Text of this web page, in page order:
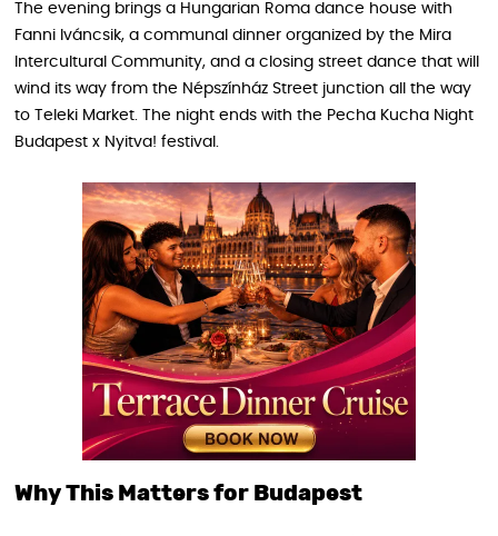
The evening brings a Hungarian Roma dance house with
Fanni Iváncsik, a communal dinner organized by the Mira
Intercultural Community, and a closing street dance that will
wind its way from the Népszínház Street junction all the way
to Teleki Market. The night ends with the Pecha Kucha Night
Budapest x Nyitva! festival.
Why This Matters for Budapest